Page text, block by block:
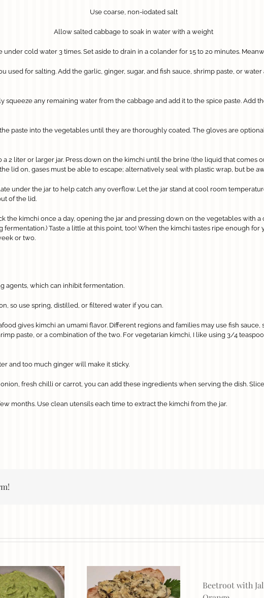
Use coarse, non-iodated salt
Allow salted cabbage to soak in water with a weight
under cold water 3 times. Set aside to drain in a colander for 15 to 20 minutes.
used for salting. Add the garlic, ginger, sugar, and fish sauce, shrimp paste, or
squeeze any remaining water from the cabbage and add it to the spice paste. Add
paste into the vegetables until they are thoroughly coated. The gloves are
a 2 liter or larger jar. Press down on the kimchi until the brine (the liquid that comes
lid on, gases must be able to escape; alternatively seal with plastic wrap, but be
under the jar to help catch any overflow. Let the jar stand at cool room
of the lid.
the kimchi once a day, opening the jar and pressing down on the vegetables with
fermentation.) Taste a little at this point, too! When the kimchi tastes ripe enough
or two.
agents, which can inhibit fermentation.
so use spring, distilled, or filtered water if you can.
gives kimchi an umami flavor. Different regions and families may use fish
paste, or a combination of the two. For vegetarian kimchi, I like using 3/4
and too much ginger will make it sticky.
fresh chilli or carrot, you can add these ingredients when serving the dish.
months. Use clean utensils each time to extract the kimchi from the jar.
Beetroot with